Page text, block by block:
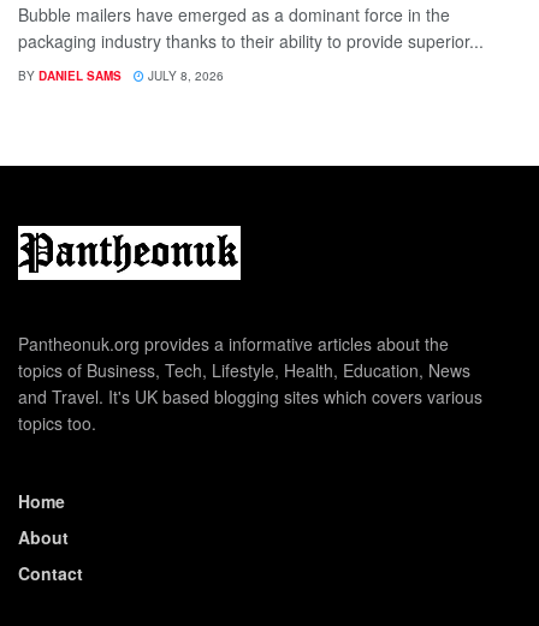
Bubble mailers have emerged as a dominant force in the
packaging industry thanks to their ability to provide superior...
BY DANIEL SAMS JULY 8, 2026
Pantheonuk.org provides a informative articles about the
topics of Business, Tech, Lifestyle, Health, Education, News
and Travel. It's UK based blogging sites which covers various
topics too.
Home
About
Contact